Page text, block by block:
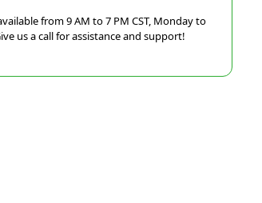
from 9 AM to 7 PM CST, Monday to
us a call for assistance and support!